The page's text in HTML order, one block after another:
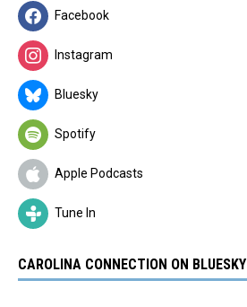
Facebook
Instagram
Bluesky
Spotify
Apple Podcasts
Tune In
CAROLINA CONNECTION ON BLUESKY